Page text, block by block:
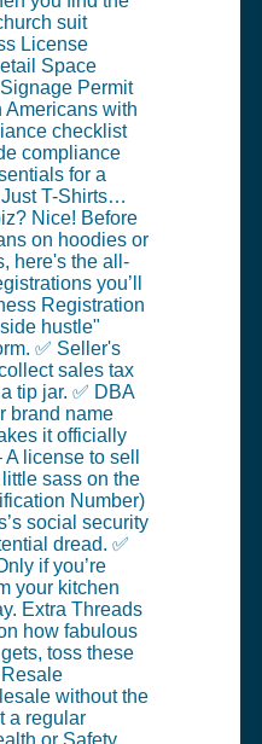
suit
License
Space
Permit
Americans with
checklist
compliance
for a
Just T-Shirts…
Nice! Before
on hoodies or
here's the all-
you’ll
Registration
hustle"
✅ Seller's
sales tax
tip jar. ✅ DBA
brand name
it officially
license to sell
sass on the
Number)
social security
dread. ✅
if you’re
your kitchen
Extra Threads
how fabulous
toss these
without the
a regular
or Safety